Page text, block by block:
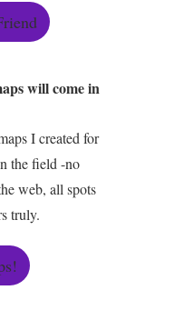
will come in
I created for
the field -no
web, all spots
truly.